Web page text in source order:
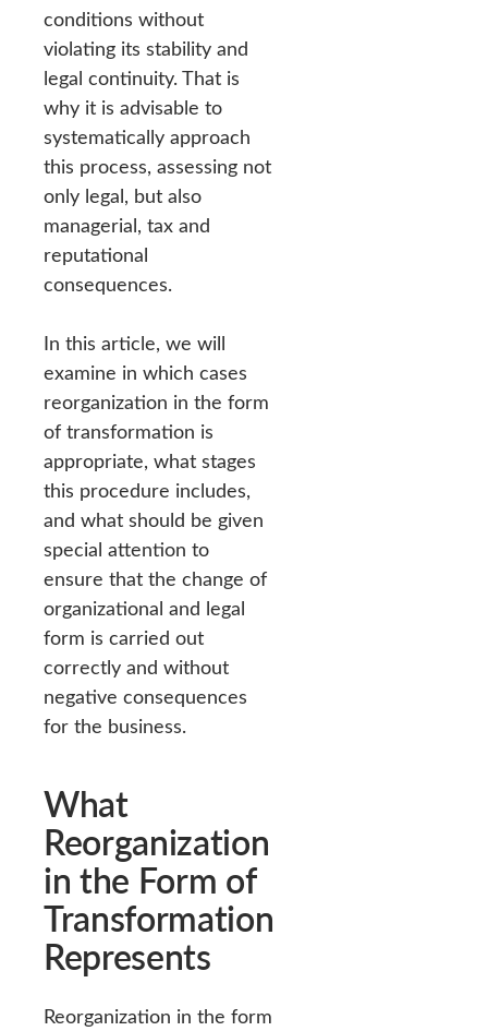
conditions without
violating its stability and
legal continuity. That is
why it is advisable to
systematically approach
this process, assessing not
only legal, but also
managerial, tax and
reputational
consequences.
In this article, we will
examine in which cases
reorganization in the form
of transformation is
appropriate, what stages
this procedure includes,
and what should be given
special attention to
ensure that the change of
organizational and legal
form is carried out
correctly and without
negative consequences
for the business.
What
Reorganization
in the Form of
Transformation
Represents
Reorganization in the form